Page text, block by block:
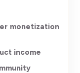
monetization
income